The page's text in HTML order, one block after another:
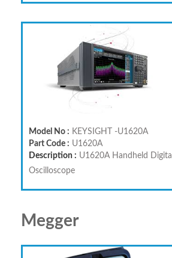
Model No : KEYSIGHT -U1620A
Part Code : U1620A
Description : U1620A Handheld Digital
Oscilloscope
Megger